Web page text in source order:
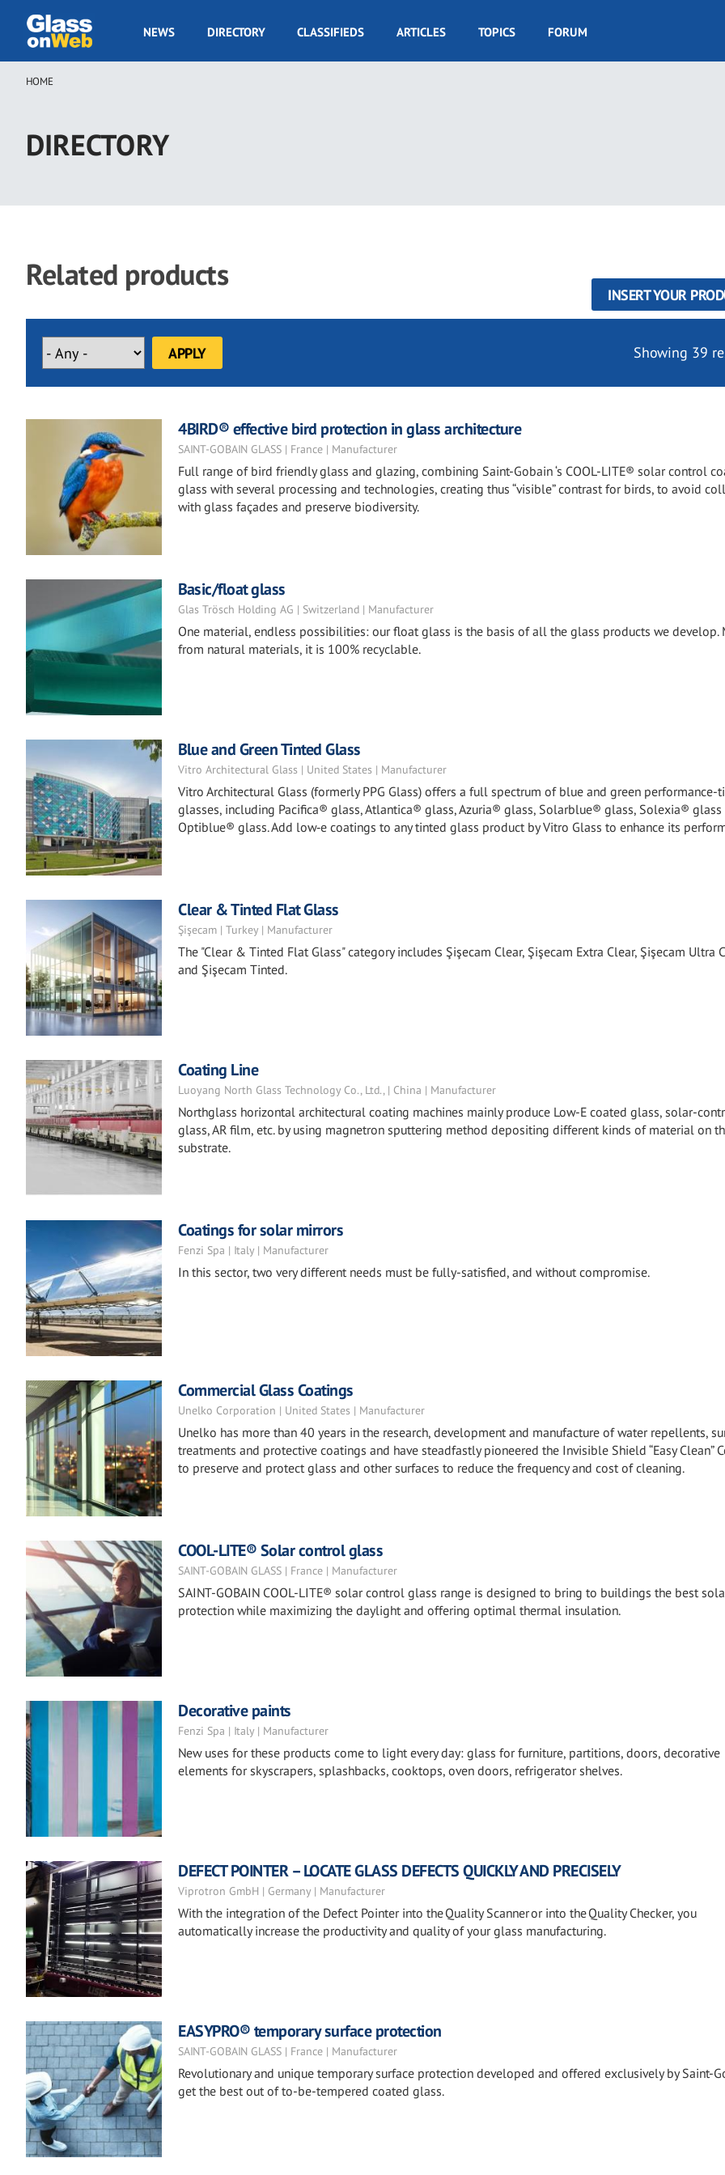
main
GOW
NEWS DIRECTORY CLASSIFIEDS ARTICLES TOPICS FORUM
Breadcrumb
HOME
DIRECTORY
Related products
INSERT YOUR
Showing 39
4BIRD® effective bird protection in glass architecture
SAINT-GOBAIN GLASS | France | Manufacturer
Full range of bird friendly glass and glazing, combining Saint-Gobain ‘s COOL-LITE® solar control
glass with several processing and technologies, creating thus “visible” contrast for birds, to avoid
with glass façades and preserve biodiversity.
Basic/float glass
Glas Trösch Holding AG | Switzerland | Manufacturer
One material, endless possibilities: our float glass is the basis of all the glass products we develop.
from natural materials, it is 100% recyclable.
Blue and Green Tinted Glass
Vitro Architectural Glass | United States | Manufacturer
Vitro Architectural Glass (formerly PPG Glass) offers a full spectrum of blue and green performance-
glasses, including Pacifica® glass, Atlantica® glass, Azuria® glass, Solarblue® glass, Solexia® glass
Optiblue® glass. Add low‑e coatings to any tinted glass product by Vitro Glass to enhance its
Clear & Tinted Flat Glass
Şişecam | Turkey | Manufacturer
The "Clear & Tinted Flat Glass" category includes Şişecam Clear, Şişecam Extra Clear, Şişecam Ultra
and Şişecam Tinted.
Coating Line
Luoyang North Glass Technology Co., Ltd., | China | Manufacturer
Northglass horizontal architectural coating machines mainly produce Low-E coated glass, solar-
glass, AR film, etc. by using magnetron sputtering method depositing different kinds of material on
substrate.
Coatings for solar mirrors
Fenzi Spa | Italy | Manufacturer
In this sector, two very different needs must be fully-satisfied, and without compromise.
Commercial Glass Coatings
Unelko Corporation | United States | Manufacturer
Unelko has more than 40 years in the research, development and manufacture of water repellents,
treatments and protective coatings and have steadfastly pioneered the Invisible Shield “Easy Clean”
to preserve and protect glass and other surfaces to reduce the frequency and cost of cleaning.
COOL-LITE® Solar control glass
SAINT-GOBAIN GLASS | France | Manufacturer
SAINT-GOBAIN COOL-LITE® solar control glass range is designed to bring to buildings the best
protection while maximizing the daylight and offering optimal thermal insulation.
Decorative paints
Fenzi Spa | Italy | Manufacturer
New uses for these products come to light every day: glass for furniture, partitions, doors, decorative
elements for skyscrapers, splashbacks, cooktops, oven doors, refrigerator shelves.
DEFECT POINTER – LOCATE GLASS DEFECTS QUICKLY AND PRECISELY
Viprotron GmbH | Germany | Manufacturer
With the integration of the Defect Pointer into the Quality Scanner or into the Quality Checker, you
automatically increase the productivity and quality of your glass manufacturing.
EASYPRO® temporary surface protection
SAINT-GOBAIN GLASS | France | Manufacturer
Revolutionary and unique temporary surface protection developed and offered exclusively by Saint-
get the best out of to-be-tempered coated glass.